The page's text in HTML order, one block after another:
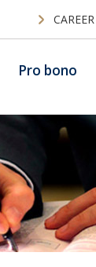
CAREER
Pro bono